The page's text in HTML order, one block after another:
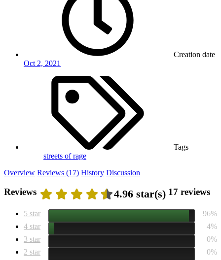
Creation date
Oct 2, 2021
Tags
streets of rage
Overview Reviews (17) History Discussion
Reviews 4.96 star(s) 17 reviews
5 star
96%
4 star
4%
3 star
0%
2 star
0%